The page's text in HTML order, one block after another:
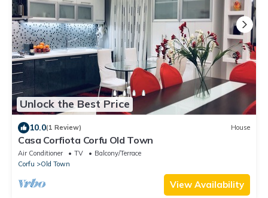
Unlock the Best Price
10.0(1 Review) House
Casa Corfiota Corfu Old Town
Air Conditioner TV
Balcony/Terrace
Corfu
Old Town
View Availability